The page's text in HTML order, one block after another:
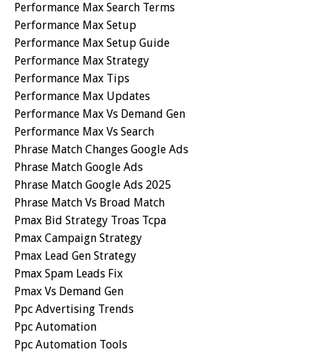
Performance Max Search Terms
Performance Max Setup
Performance Max Setup Guide
Performance Max Strategy
Performance Max Tips
Performance Max Updates
Performance Max Vs Demand Gen
Performance Max Vs Search
Phrase Match Changes Google Ads
Phrase Match Google Ads
Phrase Match Google Ads 2025
Phrase Match Vs Broad Match
Pmax Bid Strategy Troas Tcpa
Pmax Campaign Strategy
Pmax Lead Gen Strategy
Pmax Spam Leads Fix
Pmax Vs Demand Gen
Ppc Advertising Trends
Ppc Automation
Ppc Automation Tools